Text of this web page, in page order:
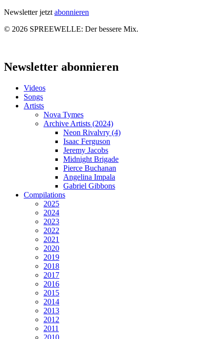
Newsletter jetzt abonnieren
© 2026 SPREEWELLE: Der bessere Mix.
Newsletter abonnieren
Videos
Songs
Artists
Nova Tymes
Archive Artists (2024)
Neon Rivalvry (4)
Isaac Ferguson
Jeremy Jacobs
Midnight Brigade
Pierce Buchanan
Angelina Impala
Gabriel Gibbons
Compilations
2025
2024
2023
2022
2021
2020
2019
2018
2017
2016
2015
2014
2013
2012
2011
2010